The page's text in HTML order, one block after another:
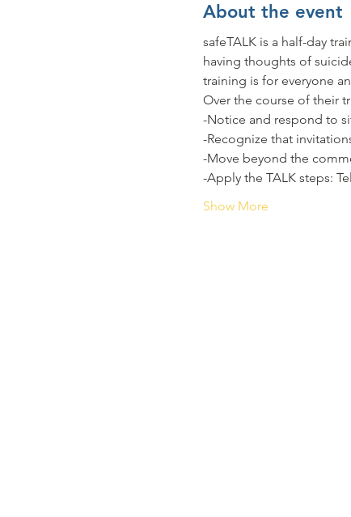
About the event
safeTALK is a half-day
having thoughts of
training is for everyone
Over the course of their
-Notice and respond to
-Recognize that
-Move beyond the
-Apply the TALK steps:
Show More